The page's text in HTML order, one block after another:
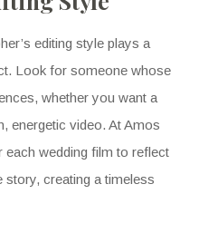
editing style plays a
Look for someone whose
whether you want a
energetic video. At Amos
each wedding film to reflect
story, creating a timeless